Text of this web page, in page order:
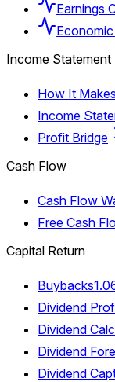
Earnings
Income Statement
How It
Income
Profit Bridge
Cash Flow
Cash Flow
Free Cash
Capital Return
Buybacks
Dividend
Dividend
Dividend
Dividend